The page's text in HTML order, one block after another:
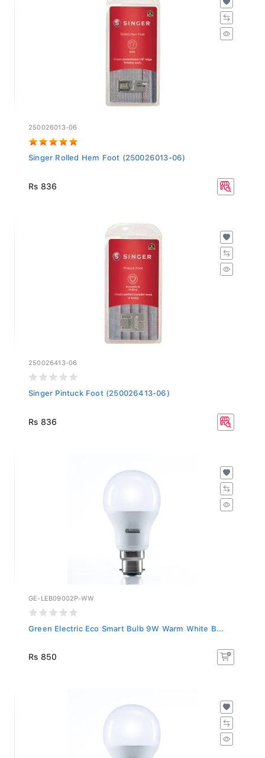
250026013-06
Singer Rolled Hem Foot (250026013-06)
Rs 836
250026413-06
Singer Pintuck Foot (250026413-06)
Rs 836
GE-LEB09002P-WW
Green Electric Eco Smart Bulb 9W Warm White B...
Rs 850